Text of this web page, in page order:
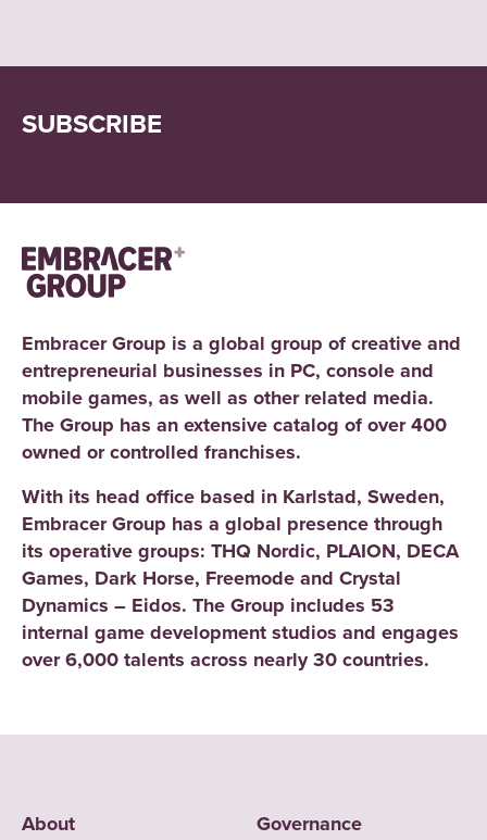
SUBSCRIBE
Embracer Group is a global group of creative and
entrepreneurial businesses in PC, console and
mobile games, as well as other related media.
The Group has an extensive catalog of over 400
owned or controlled franchises.
With its head office based in Karlstad, Sweden,
Embracer Group has a global presence through
its operative groups: THQ Nordic, PLAION, DECA
Games, Dark Horse, Freemode and Crystal
Dynamics – Eidos. The Group includes 53
internal game development studios and engages
over 6,000 talents across nearly 30 countries.
About Governance